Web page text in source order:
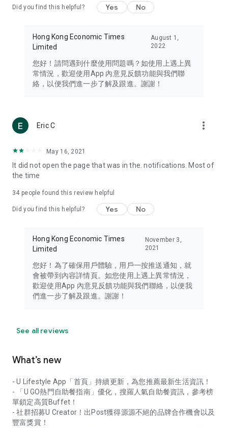
Travel – Staying abreast of issues of concern to Hong Kong
information in the Greater Bay Area, Macau, Japan, Taiwan,
Thailand, South Korea, and other destinations.
Technology – Testing the latest and trendiest tech products
such as mobile phones, computers, cameras, headphones,
(U... Bloggers share diverse lifestyle experiences and food
reviews.
Download now for free and create your own U Lifestyle – a
brand new experience with a different lifestyle!
in the app or email info@ulifestyle.com.hk)
Did you find this helpful? Yes No
Hong Kong Economic Times
Limited
August 1,
2022
您好！請問遇到什麼使用問題嗎？如使用上遇上異
常情況，歡迎使用App 內意見反饋功能與我們聯
絡，以便我們進一步了解及跟進。謝謝！
Eric C more_vert
May 16, 2021
It did not open the page that was in the. notifications. Most of
the time
34 people found this review helpful
Did you find this helpful? Yes No
Hong Kong Economic Times
Limited
November 3,
2021
您好！為了確保用戶體驗，用戶一按推送通知，就
會被帶到內容詳情頁。如您使用上遇上異常情況，
歡迎使用App 內意見反饋功能與我們聯絡，以便我
們進一步了解及跟進。謝謝！
See all reviews
What’s new
- U Lifestyle App「首頁」持續更新，為您推薦最新生活資訊！
- 「U GO熱門自助餐指南」優化，搜羅人氣自助餐資訊，參考榜
單鎖定高質Buffet！
- 社群招募U Creator！出Post獲得源源不絕的品牌合作機會以及
豐富獎賞！